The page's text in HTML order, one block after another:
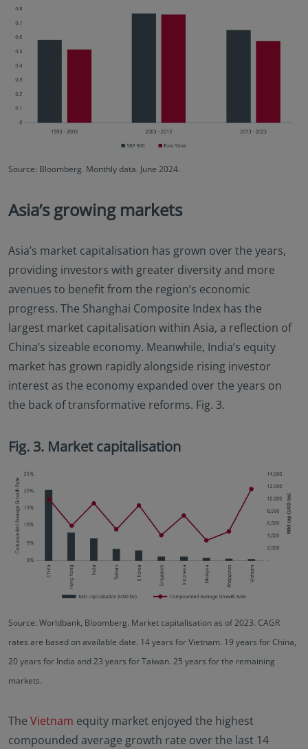
Source: Bloomberg. Monthly data. June 2024.
Asia’s growing markets
Asia’s market capitalisation has grown over the years,
providing investors with greater diversity and more
avenues to benefit from the region’s economic
progress. The Shanghai Composite Index has the
largest market capitalisation within Asia, a reflection of
China’s sizeable economy. Meanwhile, India’s equity
market has grown rapidly alongside rising investor
interest as the economy expanded over the years on
the back of transformative reforms. Fig. 3.
Fig. 3. Market capitalisation
Source: Worldbank, Bloomberg. Market capitalisation as of 2023. CAGR
rates are based on available date. 14 years for Vietnam. 19 years for China,
20 years for India and 23 years for Taiwan. 25 years for the remaining
markets.
The Vietnam equity market enjoyed the highest
compounded average growth rate over the last 14